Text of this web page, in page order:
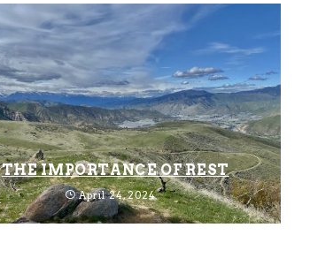
THE IMPORTANCE OF REST
April 24, 2024